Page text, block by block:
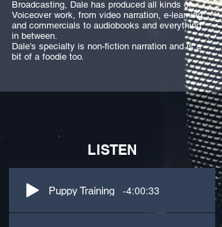
Broadcasting, Dale has produced all kinds of
Voiceover work, from video narration, e-learning
and commercials to audiobooks and everything
in between.
Dale's specialty is non-fiction narration and is a
bit of a foodie too.
LISTEN
Puppy Training -4:00:33